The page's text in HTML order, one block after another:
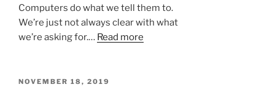
Computers do what we tell them to.
We’re just not always clear with what
we’re asking for.… Read more
POSTED
NOVEMBER 18, 2019